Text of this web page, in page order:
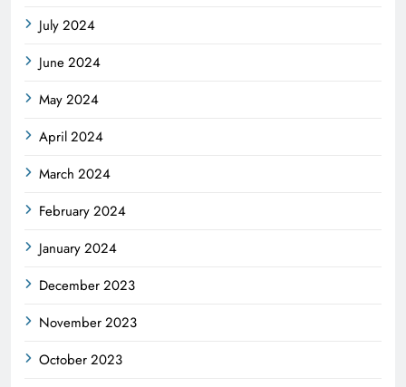
July 2024
June 2024
May 2024
April 2024
March 2024
February 2024
January 2024
December 2023
November 2023
October 2023